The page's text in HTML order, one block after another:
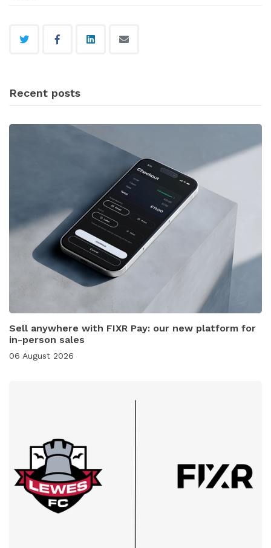
Recent posts
Sell anywhere with FIXR Pay: our new platform for
in-person sales
06 August 2026